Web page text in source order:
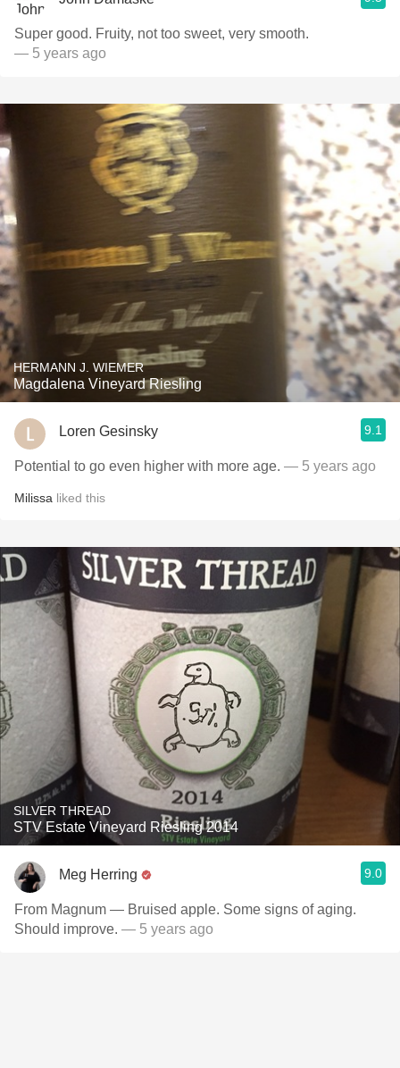
Super good. Fruity, not too sweet, very smooth.
— 5 years ago
HERMANN J. WIEMER
Magdalena Vineyard Riesling
Loren Gesinsky 9.1
Potential to go even higher with more age. — 5 years ago
Milissa liked this
SILVER THREAD
STV Estate Vineyard Riesling 2014
Meg Herring 9.0
From Magnum — Bruised apple. Some signs of aging.
Should improve. — 5 years ago